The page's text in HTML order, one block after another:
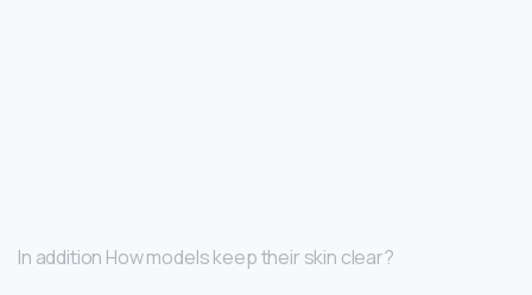
In addition How models keep their skin clear?